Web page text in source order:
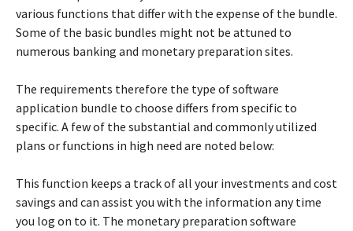
various functions that differ with the expense of the bundle.
Some of the basic bundles might not be attuned to
numerous banking and monetary preparation sites.
The requirements therefore the type of software
application bundle to choose differs from specific to
specific. A few of the substantial and commonly utilized
plans or functions in high need are noted below:
This function keeps a track of all your investments and cost
savings and can assist you with the information any time
you log on to it. The monetary preparation software